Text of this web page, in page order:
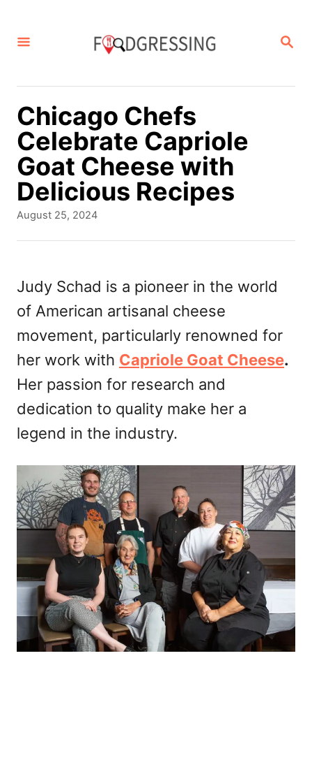
S
R
Chicago Chefs
Celebrate Capriole
Goat Cheese with
Delicious Recipes
P
d
o
August 25, 2024
Judy Schad is a pioneer in the world
of American artisanal cheese
movement, particularly renowned for
her work with Capriole Goat Cheese.
Her passion for research and
dedication to quality make her a
legend in the industry.